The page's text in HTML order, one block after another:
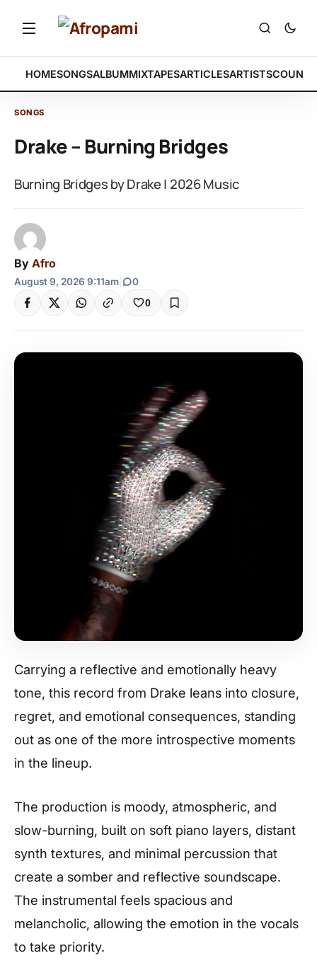
HOMESONGSALBUMMIXTAPESARTICLESARTISTS
SONGS
Drake – Burning Bridges
Burning Bridges by Drake | 2026 Music
By Afro
August 9, 2026 9:11am 0
0
Carrying a reflective and emotionally heavy
tone, this record from Drake leans into closure,
regret, and emotional consequences, standing
out as one of the more introspective moments
in the lineup.
The production is moody, atmospheric, and
slow-burning, built on soft piano layers, distant
synth textures, and minimal percussion that
create a somber and reflective soundscape.
The instrumental feels spacious and
melancholic, allowing the emotion in the vocals
to take priority.